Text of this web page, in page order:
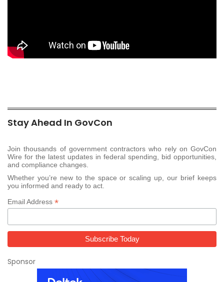
Stay Ahead In GovCon
Join thousands of government contractors who rely on GovCon
Wire for the latest updates in federal spending, bid opportunities,
and compliance changes.
Whether you’re new to the space or scaling up, our brief keeps
you informed and ready to act.
Email Address *
Sponsor